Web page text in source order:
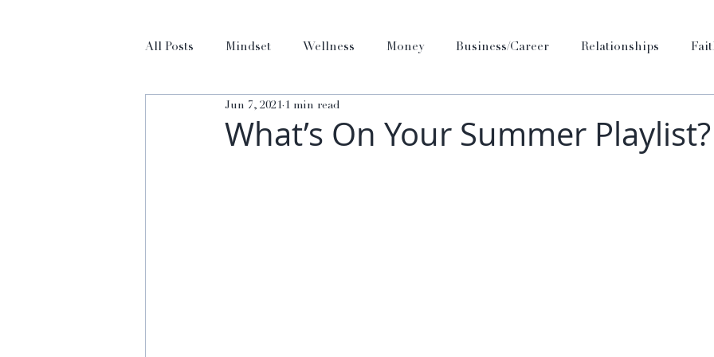
All Posts Mindset Wellness Money Business/Career Relationships
What’s On Your Summer Playlist?
Jun 7, 2021 1 min read